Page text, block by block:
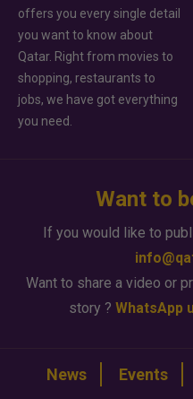
offers you every single detail
you want to know about
Qatar. Right from movies to
shopping, restaurants to
jobs, we have got everything
you need.
Want to
If you would like to
Want to share a video or
story ? WhatsApp
News Events